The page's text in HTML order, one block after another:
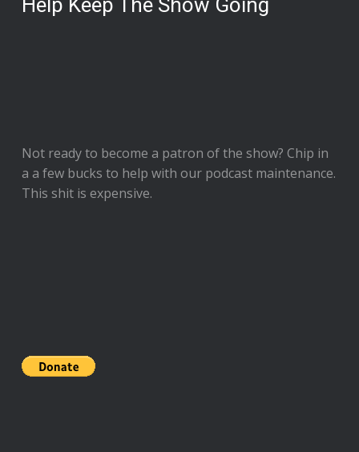
Help Keep The Show Going
Not ready to become a patron of the show? Chip in
a a few bucks to help with our podcast maintenance.
This shit is expensive.